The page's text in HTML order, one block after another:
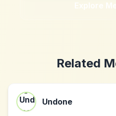
Explore
Related
Undone